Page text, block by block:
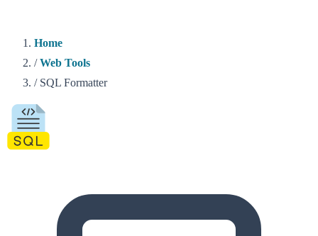
Home
/ Web Tools
/ SQL Formatter